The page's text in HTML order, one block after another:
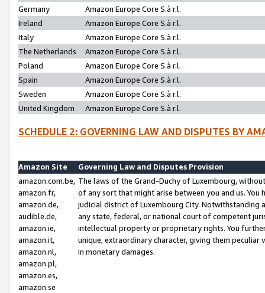
Germany
Amazon Europe Core S.à r.l.
Ireland
Amazon Europe Core S.à r.l.
Italy
Amazon Europe Core S.à r.l.
The Netherlands
Amazon Europe Core S.à r.l.
Poland
Amazon Europe Core S.à r.l.
Spain
Amazon Europe Core S.à r.l.
Sweden
Amazon Europe Core S.à r.l.
United Kingdom
Amazon Europe Core S.à r.l.
SCHEDULE 2: GOVERNING LAW AND DISPUTES BY
Amazon Site
Governing Law and Disputes Provision
amazon.com.be,
amazon.fr,
amazon.de,
audible.de,
amazon.ie,
amazon.it,
amazon.nl,
amazon.pl,
amazon.es,
amazon.se
The laws of the Grand-Duchy of Luxembourg,
of any sort that might arise between you and us.
judicial district of Luxembourg City. Notwithstanding
any state, federal, or national court of competent
intellectual property or proprietary rights. You
unique, extraordinary character, giving them
in monetary damages.